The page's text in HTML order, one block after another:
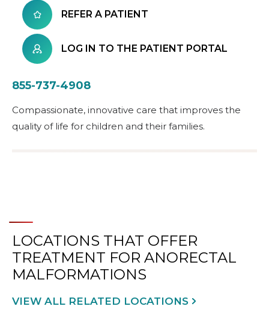
REFER A PATIENT
LOG IN TO THE PATIENT PORTAL
855-737-4908
Compassionate, innovative care that improves the
quality of life for children and their families.
LOCATIONS THAT OFFER
TREATMENT FOR ANORECTAL
MALFORMATIONS
VIEW ALL RELATED LOCATIONS